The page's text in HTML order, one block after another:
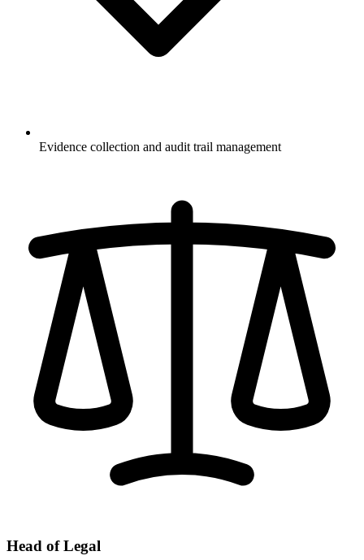
Evidence collection and audit trail management
Head of Legal